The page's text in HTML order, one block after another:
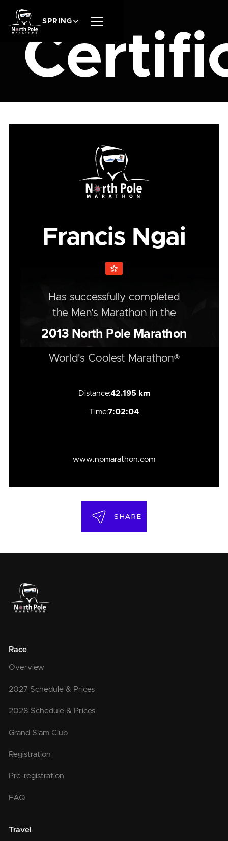
SPRING
Francis Ngai
Has successfully completed
the Men's Marathonin the
2013 North Pole Marathon
World's Coolest Marathon®
Distance:42.195 km
Time:7:02:04
www.npmarathon.com
SHARE
Race
Overview
2027 Schedule & Prices
2028 Schedule & Prices
Grand Slam Club
Registration
Pre-registration
FAQ
Travel